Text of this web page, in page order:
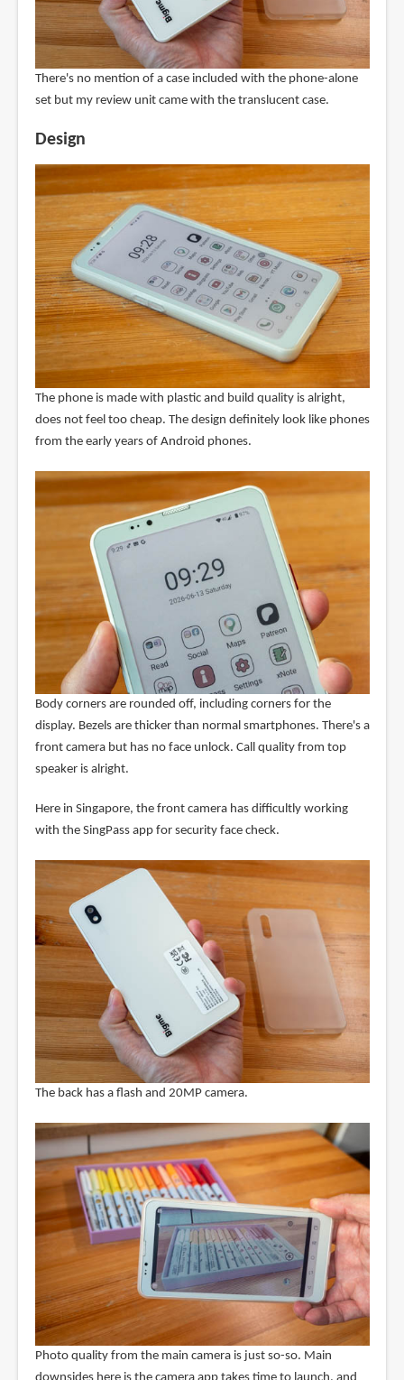
There's no mention of a case included with the phone-alone
set but my review unit came with the translucent case.
Design
The phone is made with plastic and build quality is alright,
does not feel too cheap. The design definitely look like phones
from the early years of Android phones.
Body corners are rounded off, including corners for the
display. Bezels are thicker than normal smartphones. There's a
front camera but has no face unlock. Call quality from top
speaker is alright.
Here in Singapore, the front camera has difficultly working
with the SingPass app for security face check.
The back has a flash and 20MP camera.
Photo quality from the main camera is just so-so. Main